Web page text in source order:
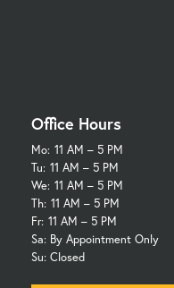
Office Hours
Mo: 11 AM – 5 PM
Tu: 11 AM – 5 PM
We: 11 AM – 5 PM
Th: 11 AM – 5 PM
Fr: 11 AM – 5 PM
Sa: By Appointment Only
Su: Closed